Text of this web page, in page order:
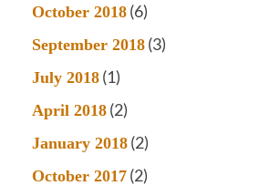
October 2018 (6)
September 2018 (3)
July 2018 (1)
April 2018 (2)
January 2018 (2)
October 2017 (2)